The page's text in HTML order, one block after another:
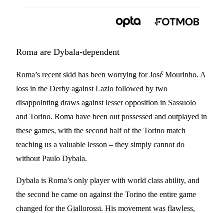
Roma are Dybala-dependent
Roma’s recent skid has been worrying for José Mourinho. A
loss in the Derby against Lazio followed by two
disappointing draws against lesser opposition in Sassuolo
and Torino. Roma have been out possessed and outplayed in
these games, with the second half of the Torino match
teaching us a valuable lesson – they simply cannot do
without Paulo Dybala.
Dybala is Roma’s only player with world class ability, and
the second he came on against the Torino the entire game
changed for the Giallorossi. His movement was flawless,